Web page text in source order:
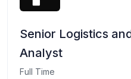
Senior Logistics
Analyst
Full Time